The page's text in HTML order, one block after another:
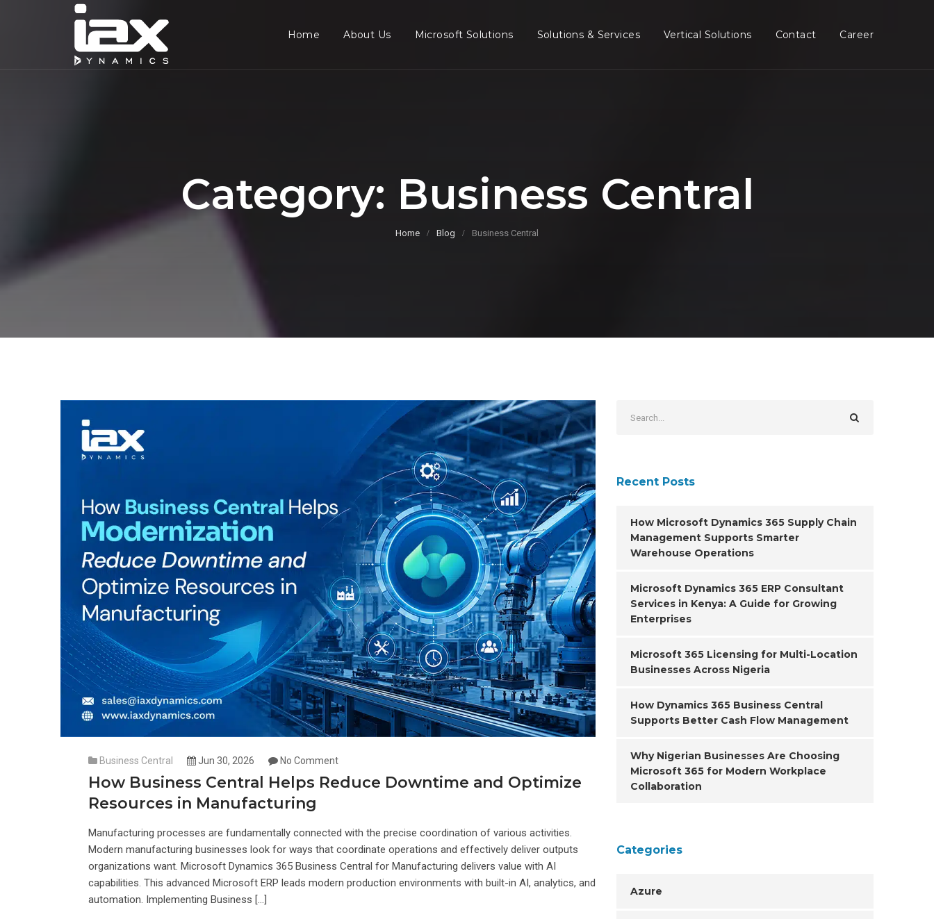
Home About Us Microsoft Solutions Solutions & Services Vertical Solutions Contact Career
Category: Business Central
Home Blog Business Central
Business Central Jun 30, 2026 No Comment
How Business Central Helps Reduce Downtime and Optimize
Resources in Manufacturing
Manufacturing processes are fundamentally connected with the precise coordination of various activities.
Modern manufacturing businesses look for ways that coordinate operations and effectively deliver outputs
organizations want. Microsoft Dynamics 365 Business Central for Manufacturing delivers value with AI
capabilities. This advanced Microsoft ERP leads modern production environments with built-in AI, analytics, and
automation. Implementing Business […]
Recent Posts
How Microsoft Dynamics 365 Supply Chain
Management Supports Smarter
Warehouse Operations
Microsoft Dynamics 365 ERP Consultant
Services in Kenya: A Guide for Growing
Enterprises
Microsoft 365 Licensing for Multi-Location
Businesses Across Nigeria
How Dynamics 365 Business Central
Supports Better Cash Flow Management
Why Nigerian Businesses Are Choosing
Microsoft 365 for Modern Workplace
Collaboration
Categories
Azure